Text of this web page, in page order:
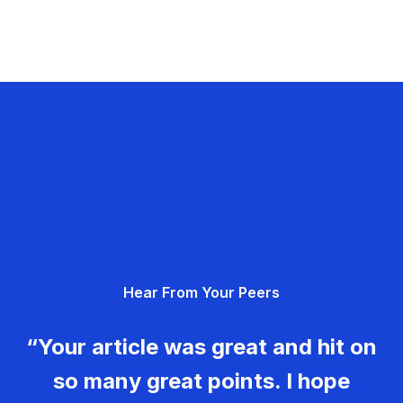
Hear From Your Peers
“Your article was great and hit on
so many great points. I hope